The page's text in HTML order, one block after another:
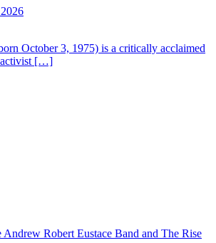
October 3, 1975) is a critically acclaimed
activist […]
Robert Eustace Band and The Rise